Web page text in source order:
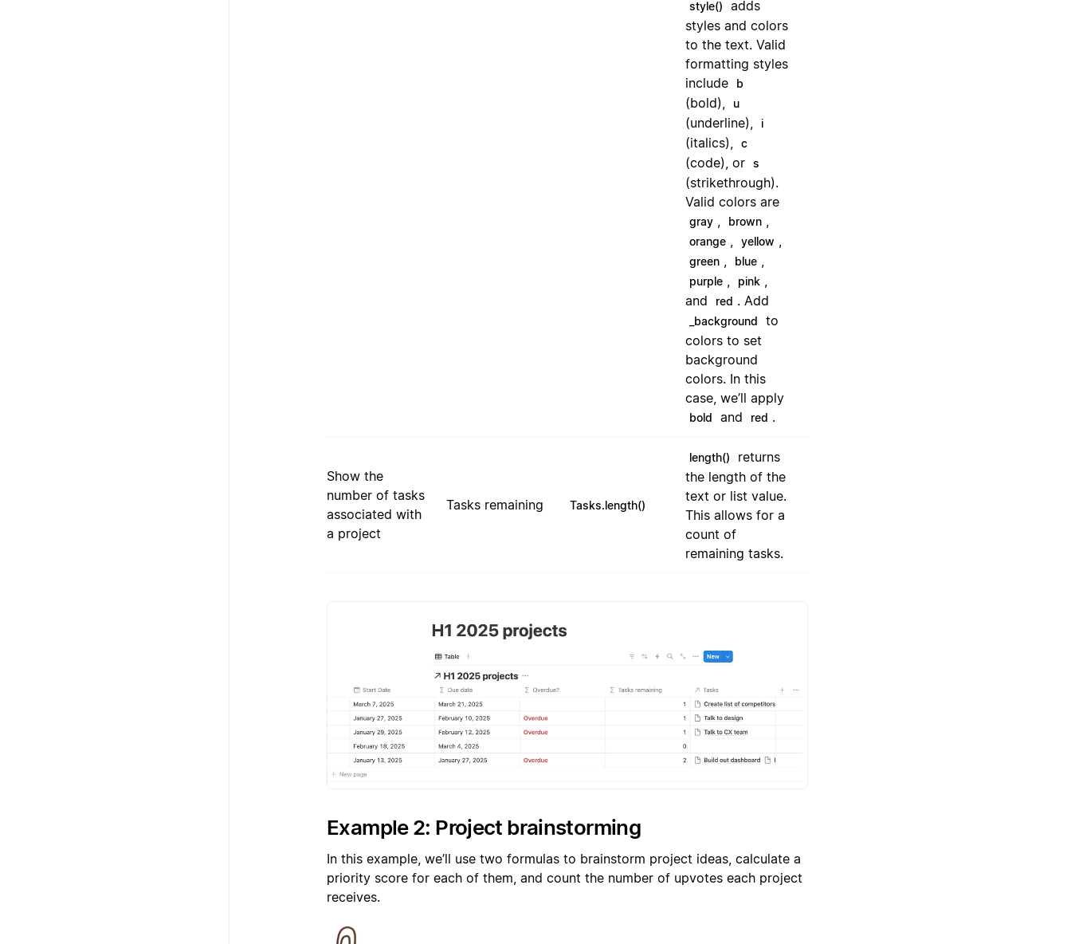
style()
adds
styles and colors
to the text. Valid
formatting styles
include
b
(bold), u
(underline), i
(italics), c
(code), or s
(strikethrough).
Valid colors are
gray , brown ,
orange , yellow ,
green , blue ,
purple , pink ,
and
red . Add
_background
to
colors to set
background
colors. In this
case, we’ll apply
bold and red .
Show the
number of tasks
associated with
a project
Tasks remaining Tasks.length()
length()
returns
the length of the
text or list value.
This allows for a
count of
remaining tasks.
Example 2: Project brainstorming
In this example, we’ll use two formulas to brainstorm project ideas, calculate a
priority score for each of them, and count the number of upvotes each project
receives.